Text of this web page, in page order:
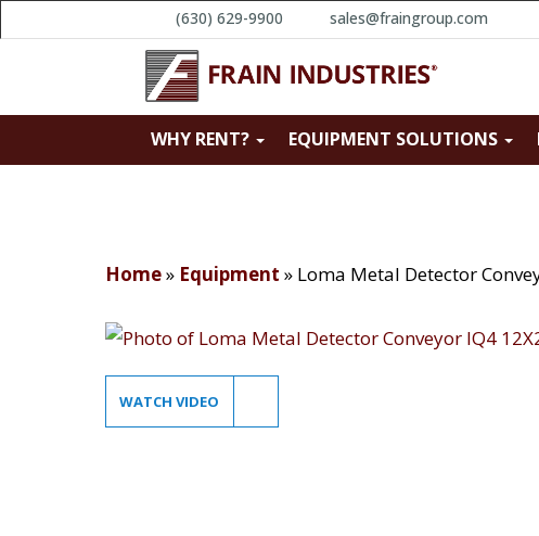
(630) 629-9900 sales@fraingroup.com
WHY RENT? EQUIPMENT SOLUTIONS
Home» Equipment » Loma Metal Detector
WATCH VIDEO